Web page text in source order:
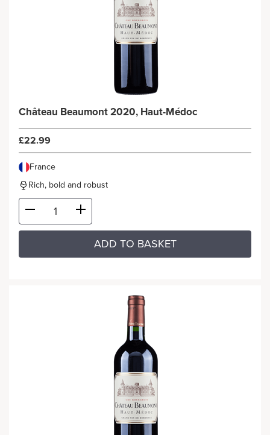
Château Beaumont 2020, Haut-Médoc
£22.99
France
Rich, bold and robust
ADD TO BASKET